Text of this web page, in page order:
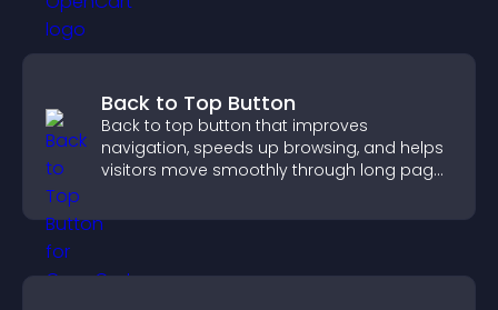
Back to Top Button
Back to top button that improves
navigation, speeds up browsing, and helps
visitors move smoothly through long pages